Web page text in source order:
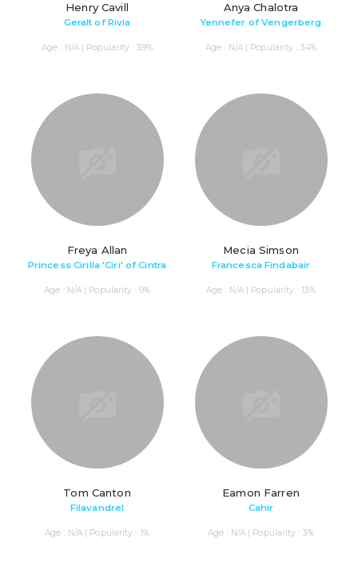
Henry Cavill
Geralt of Rivia
Age : N/A | Popularity : 39%
Anya Chalotra
Yennefer of Vengerberg
Age : N/A | Popularity : 34%
Freya Allan
Princess Cirilla 'Ciri' of Cintra
Age : N/A | Popularity : 9%
Mecia Simson
Francesca Findabair
Age : N/A | Popularity : 13%
Tom Canton
Filavandrel
Age : N/A | Popularity : 1%
Eamon Farren
Cahir
Age : N/A | Popularity : 3%